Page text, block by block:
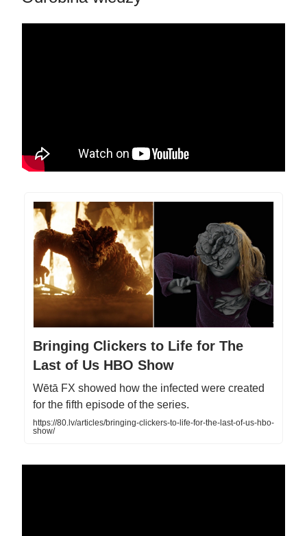
Bringing Clickers to Life for The
Last of Us HBO Show
Wētā FX showed how the infected were created
for the fifth episode of the series.
https://80.lv/articles/bringing-clickers-to-life-for-the-last-of-us-hbo-
show/